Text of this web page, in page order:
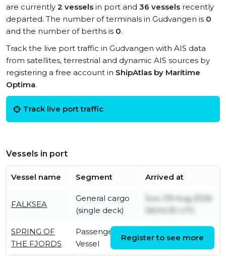
are currently 2 vessels in port and 36 vessels recently
departed. The number of terminals in Gudvangen is 0
and the number of berths is 0.
Track the live port traffic in Gudvangen with AIS data
from satellites, terrestrial and dynamic AIS sources by
registering a free account in ShipAtlas by Maritime
Optima.
Track live port traffic
Vessels in port
Vessel name Segment Arrived at
FALKSEA
General cargo
(single deck)
Sun, 09 Aug 2026
06:04:35 UTC
SPRING OF
THE FJORDS
Passenger
Vessel
10:18:58 UTC
Register to see more